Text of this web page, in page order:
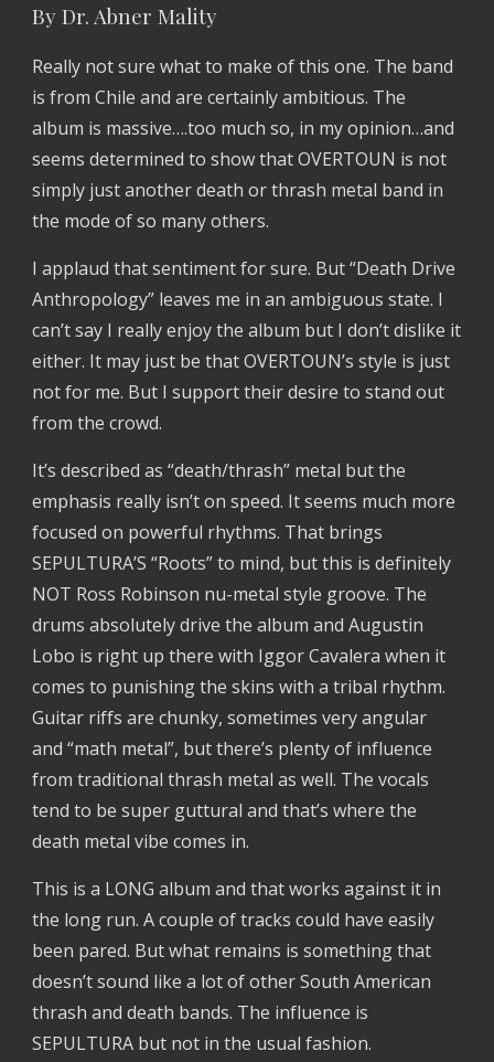
By Dr. Abner Mality
Really not sure what to make of this one. The band
is from Chile and are certainly ambitious. The
album is massive….too much so, in my opinion…and
seems determined to show that OVERTOUN is not
simply just another death or thrash metal band in
the mode of so many others.
I applaud that sentiment for sure. But “Death Drive
Anthropology” leaves me in an ambiguous state. I
can’t say I really enjoy the album but I don’t dislike it
either. It may just be that OVERTOUN’s style is just
not for me. But I support their desire to stand out
from the crowd.
It’s described as “death/thrash” metal but the
emphasis really isn’t on speed. It seems much more
focused on powerful rhythms. That brings
SEPULTURA’S “Roots” to mind, but this is definitely
NOT Ross Robinson nu-metal style groove. The
drums absolutely drive the album and Augustin
Lobo is right up there with Iggor Cavalera when it
comes to punishing the skins with a tribal rhythm.
Guitar riffs are chunky, sometimes very angular
and “math metal”, but there’s plenty of influence
from traditional thrash metal as well. The vocals
tend to be super guttural and that’s where the
death metal vibe comes in.
This is a LONG album and that works against it in
the long run. A couple of tracks could have easily
been pared. But what remains is something that
doesn’t sound like a lot of other South American
thrash and death bands. The influence is
SEPULTURA but not in the usual fashion.